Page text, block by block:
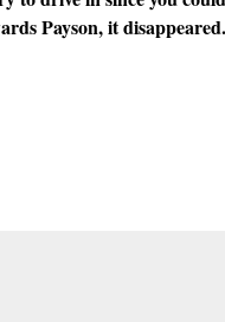
Payson, it disappeared.